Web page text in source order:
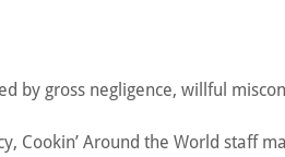
by gross negligence, willful
Cookin’ Around the World staff